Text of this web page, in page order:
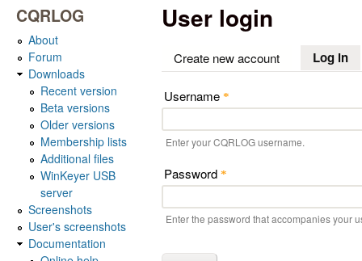
User login
Create new account Log in
Username *
Enter your CQRLOG username.
Password *
Enter the password that accompanies your
CQRLOG
About
Forum
Downloads
Recent version
Beta versions
Older versions
Membership lists
Additional files
WinKeyer USB
server
Screenshots
User's screenshots
Documentation